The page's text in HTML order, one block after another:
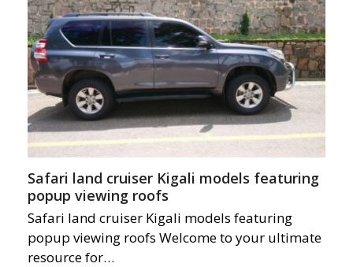
Safari land cruiser Kigali models featuring
popup viewing roofs
Safari land cruiser Kigali models featuring
popup viewing roofs Welcome to your ultimate
resource for…